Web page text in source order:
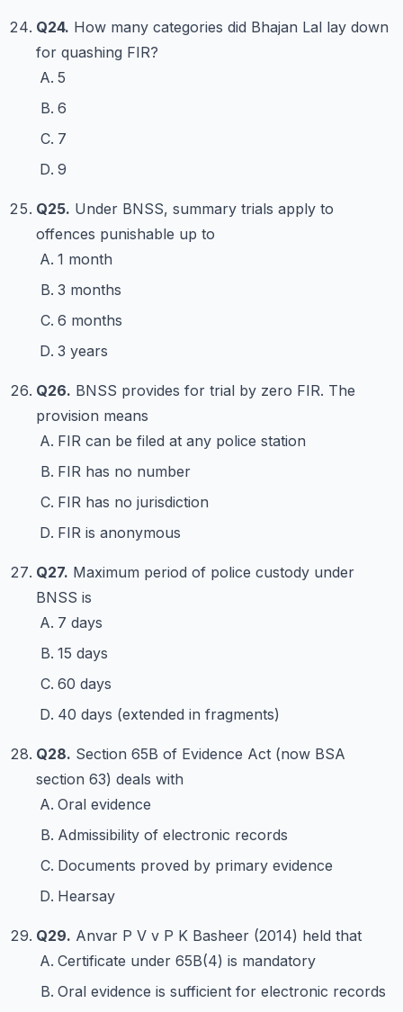
Q24. How many categories did Bhajan Lal lay down
for quashing FIR?
5
6
7
9
Q25. Under BNSS, summary trials apply to
offences punishable up to
1 month
3 months
6 months
3 years
Q26. BNSS provides for trial by zero FIR. The
provision means
FIR can be filed at any police station
FIR has no number
FIR has no jurisdiction
FIR is anonymous
Q27. Maximum period of police custody under
BNSS is
7 days
15 days
60 days
40 days (extended in fragments)
Q28. Section 65B of Evidence Act (now BSA
section 63) deals with
Oral evidence
Admissibility of electronic records
Documents proved by primary evidence
Hearsay
Q29. Anvar P V v P K Basheer (2014) held that
Certificate under 65B(4) is mandatory
Oral evidence is sufficient for electronic records